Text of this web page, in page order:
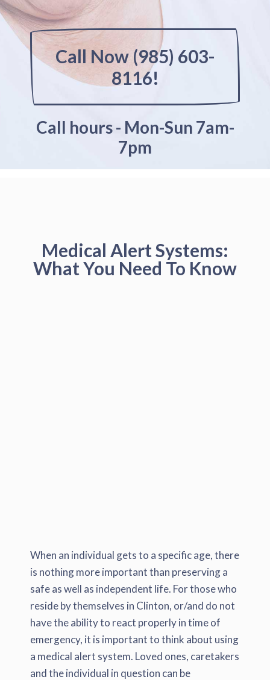
Call Now (985) 603-
8116!
Call hours - Mon-Sun 7am-
7pm
Medical Alert Systems:
What You Need To Know
When an individual gets to a specific age, there
is nothing more important than preserving a
safe as well as independent life. For those who
reside by themselves in Clinton, or/and do not
have the ability to react properly in time of
emergency, it is important to think about using
a medical alert system. Loved ones, caretakers
and the individual in question can be